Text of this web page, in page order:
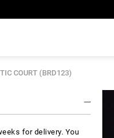
COURT (BRD123)
for delivery. You